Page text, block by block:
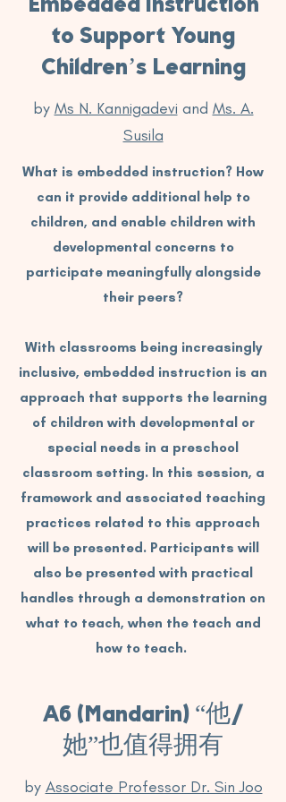
Embedded Instruction
to Support Young
Children’s Learning
by Ms N. Kannigadevi and Ms. A.
Susila
What is embedded instruction? How
can it provide additional help to
children, and enable children with
developmental concerns to
participate meaningfully alongside
their peers?
With classrooms being increasingly
inclusive, embedded instruction is an
approach that supports the learning
of children with developmental or
special needs in a preschool
classroom setting. In this session, a
framework and associated teaching
practices related to this approach
will be presented. Participants will
also be presented with practical
handles through a demonstration on
what to teach, when the teach and
how to teach.
A6 (Mandarin) “他/
她”也值得拥有
by Associate Professor Dr. Sin Joo